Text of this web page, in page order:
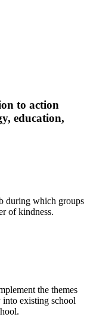
to action
education,
during which groups
of kindness.
the themes
into existing school